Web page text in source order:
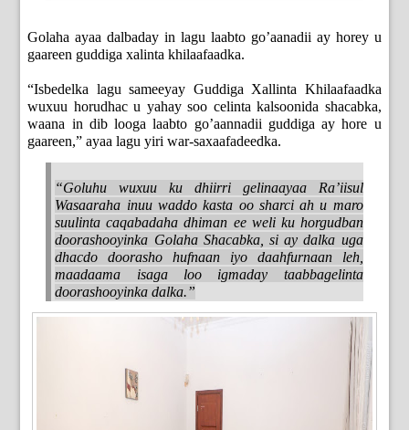
Golaha ayaa dalbaday in lagu laabto go’aanadii ay horey u
gaareen guddiga xalinta khilaafaadka.
“Isbedelka lagu sameeyay Guddiga Xallinta Khilaafaadka
wuxuu horudhac u yahay soo celinta kalsoonida shacabka,
waana in dib looga laabto go’aannadii guddiga ay hore u
gaareen,” ayaa lagu yiri war-saxaafadeedka.
“Goluhu wuxuu ku dhiirri gelinaayaa Ra’iisul
Wasaaraha inuu waddo kasta oo sharci ah u maro
suulinta caqabadaha dhiman ee weli ku horgudban
doorashooyinka Golaha Shacabka, si ay dalka uga
dhacdo doorasho hufnaan iyo daahfurnaan leh,
maadaama isaga loo igmaday taabbagelinta
doorashooyinka dalka.”